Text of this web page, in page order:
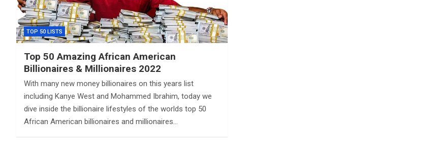
TOP 50 LISTS
Top 50 Amazing African American
Billionaires & Millionaires 2022
With many new money billionaires on this years list
including Kanye West and Mohammed Ibrahim, today we
dive inside the billionaire lifestyles of the worlds top 50
African American billionaires and millionaires…